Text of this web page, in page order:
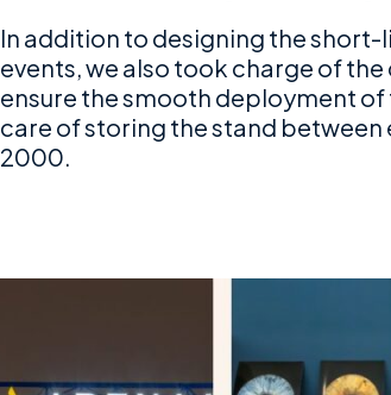
In addition to designing the
events, we also took charge of
ensure the smooth deployment
care of storing the stand
2000.